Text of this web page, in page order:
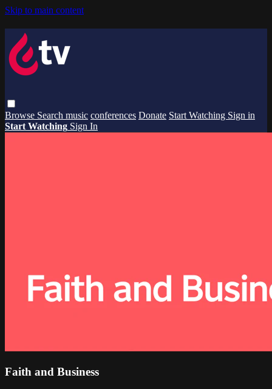
Skip to main content
Browse Search music conferences Donate Start Watching Sign in
Start Watching Sign In
Faith and Business